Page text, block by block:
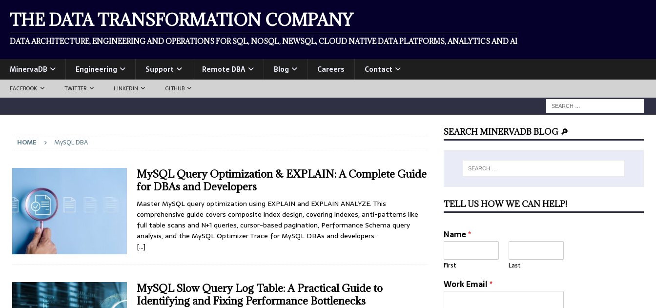
THE DATA TRANSFORMATION COMPANY
DATA ARCHITECTURE, ENGINEERING AND OPERATIONS FOR SQL, NOSQL, NEWSQL, CLOUD NATIVE DATA PLATFORMS, ANALYTICS AND AI
MinervaDB Engineering Support Remote DBA Blog Careers Contact
FACEBOOK TWITTER LINKEDIN GITHUB
HOME MySQL DBA
MySQL Query Optimization & EXPLAIN: A Complete Guide
for DBAs and Developers
Master MySQL query optimization using EXPLAIN and EXPLAIN ANALYZE. This
comprehensive guide covers composite index design, covering indexes, anti-patterns like
full table scans and N+1 queries, cursor-based pagination, Performance Schema query
analysis, and the MySQL Optimizer Trace for MySQL DBAs and developers.
[...]
MySQL Slow Query Log Table: A Practical Guide to
Identifying and Fixing Performance Bottlenecks
SEARCH MINERVADB BLOG 🔎
TELL US HOW WE CAN HELP!
Name*
First Last
Work Email*